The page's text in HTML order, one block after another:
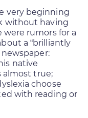
very beginning
without having
rumors for a
a “brilliantly
native
almost true;
choose
with reading or